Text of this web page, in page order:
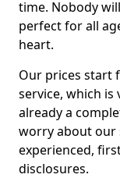
time. Nobody
perfect for all
heart.
Our prices start
service, which is
already a
worry about our
experienced,
disclosures.